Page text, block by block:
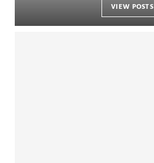
VIEW POSTS